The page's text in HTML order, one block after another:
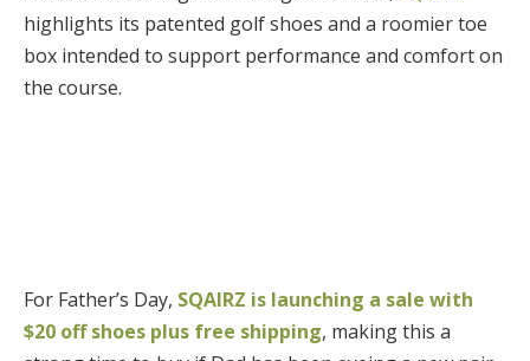
highlights its patented golf shoes and a roomier toe
box intended to support performance and comfort on
the course.
For Father’s Day, SQAIRZ is launching a sale with
$20 off shoes plus free shipping, making this a